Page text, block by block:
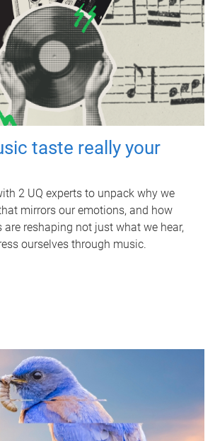
taste really your
2 UQ experts to unpack why we
mirrors our emotions, and how
reshaping not just what we hear,
ourselves through music.